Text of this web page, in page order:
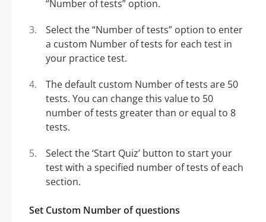
“Number of tests” option.
Select the “Number of tests” option to enter
a custom Number of tests for each test in
your practice test.
The default custom Number of tests are 50
tests. You can change this value to 50
number of tests greater than or equal to 8
tests.
Select the ‘Start Quiz’ button to start your
test with a specified number of tests of each
section.
Set Custom Number of questions